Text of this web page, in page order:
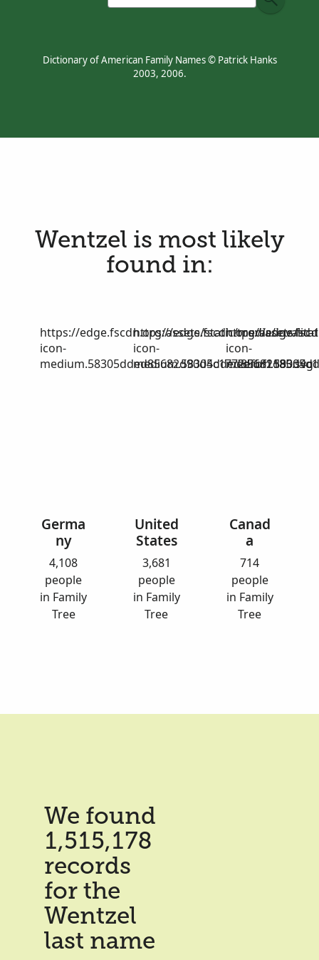
Dictionary of American Family Names © Patrick Hanks
2003, 2006.
Wentzel is most likely
found in:
https://edge.fscdn.org/assets/static/media/invalid-
icon-
medium.58305dded85682d90d4c1772efbf1185.svg
Germa
ny
4,108
people
in Family
Tree
https://edge.fscdn.org/assets/
icon-
United
States
3,681
people
in Family
Tree
https://
icon-
Canad
a
714
people
in Family
Tree
We found
1,515,178
records
for the
Wentzel
last name